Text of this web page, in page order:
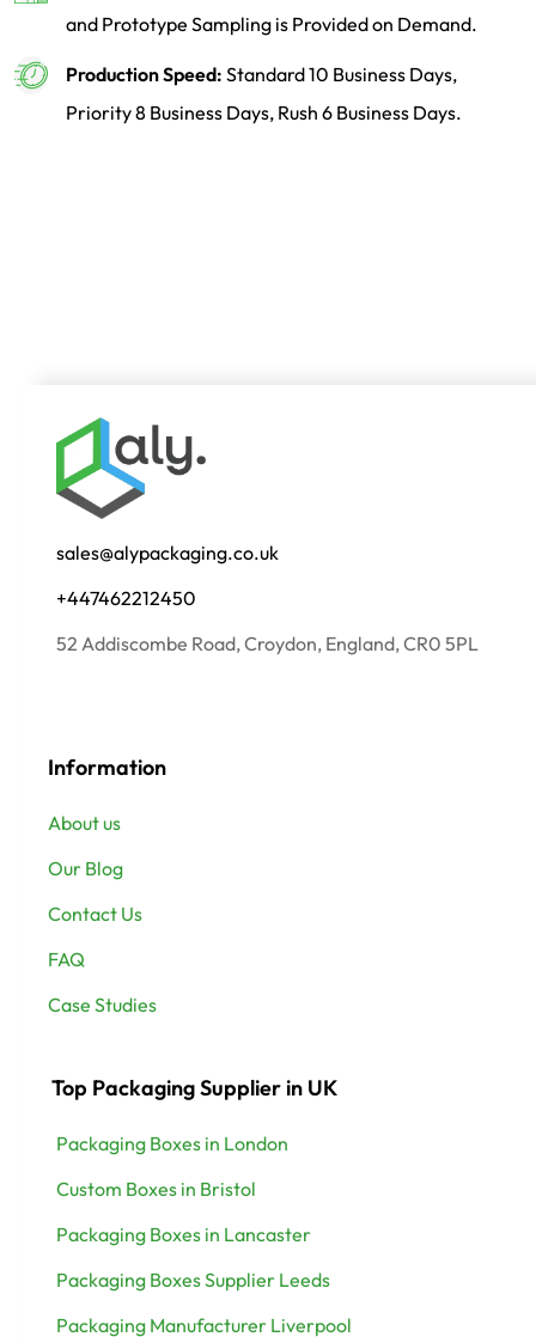
and Prototype Sampling is Provided on Demand.
Production Speed: Standard 10 Business Days,
Priority 8 Business Days, Rush 6 Business Days.
sales@alypackaging.co.uk
+447462212450
52 Addiscombe Road, Croydon, England, CR0 5PL
Information
About us
Our Blog
Contact Us
FAQ
Case Studies
Top Packaging Supplier in UK
Packaging Boxes in London
Custom Boxes in Bristol
Packaging Boxes in Lancaster
Packaging Boxes Supplier Leeds
Packaging Manufacturer Liverpool